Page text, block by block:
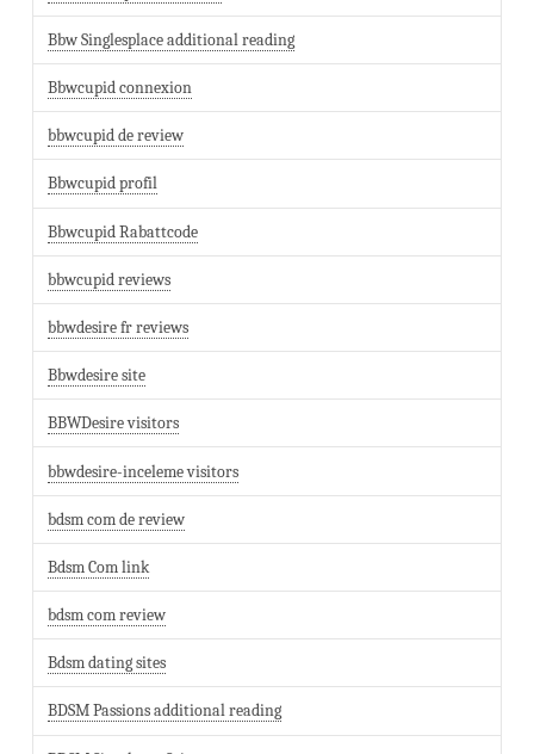
Bbw Singlesplace additional reading
Bbwcupid connexion
bbwcupid de review
Bbwcupid profil
Bbwcupid Rabattcode
bbwcupid reviews
bbwdesire fr reviews
Bbwdesire site
BBWDesire visitors
bbwdesire-inceleme visitors
bdsm com de review
Bdsm Com link
bdsm com review
Bdsm dating sites
BDSM Passions additional reading